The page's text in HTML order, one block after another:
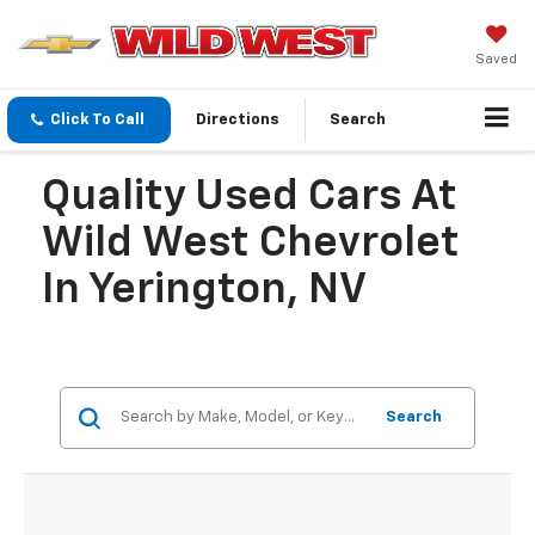
Saved
Click To Call Directions Search
Quality Used Cars At
Wild West Chevrolet
In Yerington, NV
Search